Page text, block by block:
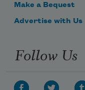
Make a Bequest
Advertise with Us
Follow Us